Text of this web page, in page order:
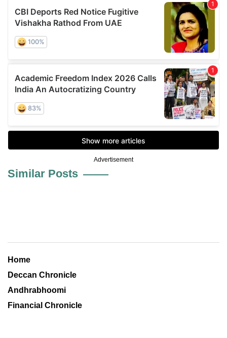
Advertisement
Similar Posts
Home
Deccan Chronicle
Andhrabhoomi
Financial Chronicle